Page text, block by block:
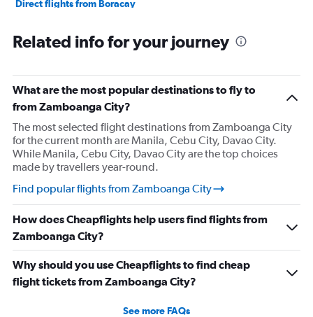
Direct flights from Boracay
Direct flights from Puerto Princesa
Related info for your journey
What are the most popular destinations to fly to
from Zamboanga City?
The most selected flight destinations from Zamboanga City
for the current month are Manila, Cebu City, Davao City.
While Manila, Cebu City, Davao City are the top choices
made by travellers year-round.
Find popular flights from Zamboanga City
How does Cheapflights help users find flights from
Zamboanga City?
Why should you use Cheapflights to find cheap
flight tickets from Zamboanga City?
See more FAQs